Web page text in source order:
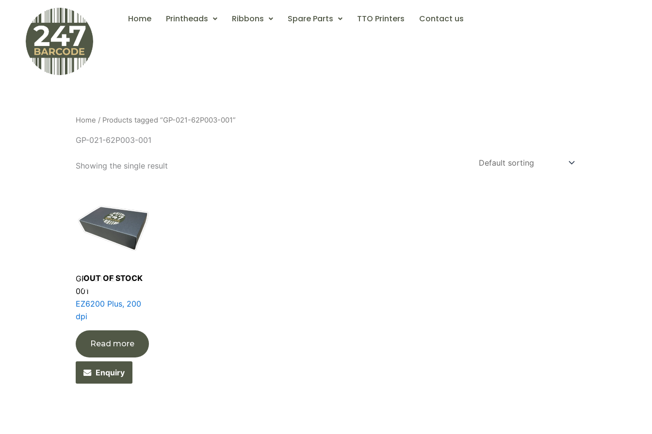
content
Home Printheads Ribbons Spare Parts TTO Printers Contact us
Home / Products tagged “GP-021-62P003-001”
GP-021-62P003-001
Showing the single result
OUT OF STOCK
GP-021-62P003-
001
EZ6200 Plus, 200
dpi
Read more
Enquiry